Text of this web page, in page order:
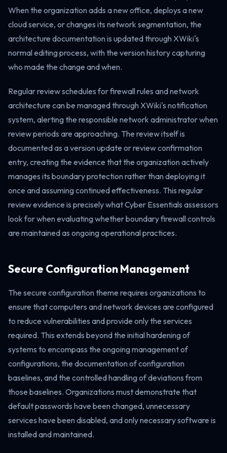
When the organization adds a new office, deploys a new
cloud service, or changes its network segmentation, the
architecture documentation is updated through XWiki's
normal editing process, with the version history capturing
who made the change and when.
Regular review schedules for firewall rules and network
architecture can be managed through XWiki's notification
system, alerting the responsible network administrator when
review periods are approaching. The review itself is
documented as a version update or review confirmation
entry, creating the evidence that the organization actively
manages its boundary protection rather than deploying it
once and assuming continued effectiveness. This regular
review evidence is precisely what Cyber Essentials assessors
look for when evaluating whether boundary firewall controls
are maintained as ongoing operational practices.
Secure Configuration Management
The secure configuration theme requires organizations to
ensure that computers and network devices are configured
to reduce vulnerabilities and provide only the services
required. This extends beyond the initial hardening of
systems to encompass the ongoing management of
configurations, the documentation of configuration
baselines, and the controlled handling of deviations from
those baselines. Organizations must demonstrate that
default passwords have been changed, unnecessary
services have been disabled, and only necessary software is
installed and maintained.